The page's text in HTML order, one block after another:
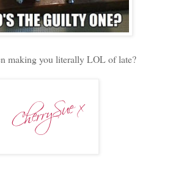
making you literally LOL of late?